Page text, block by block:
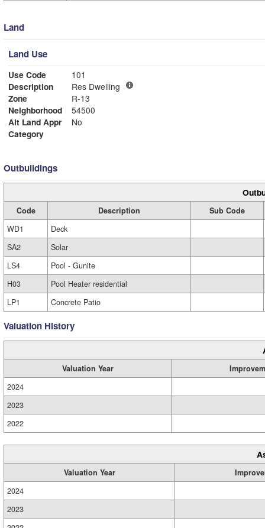
Land
Land Use
Use Code
101
Description
Res Dwelling
Zone
R-13
Neighborhood
54500
Alt Land Appr
No
Category
Outbuildings
Code Description
Sub Code
WD1
Deck
SA2
Solar
LS4
Pool - Gunite
H03
Pool Heater residential
LP1
Concrete Patio
Valuation History
Valuation Year
2024
2023
2022
Valuation Year
2024
2023